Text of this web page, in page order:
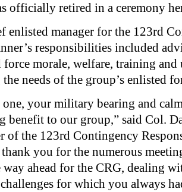
officially retired in a ceremony
enlisted manager for the 123rd
responsibilities included
force morale, welfare, training
needs of the group’s enlisted
one, your military bearing and
benefit to our group,” said Col.
of the 123rd Contingency
you for the numerous
way ahead for the CRG, dealing
for which you always